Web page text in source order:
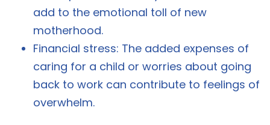
add to the emotional toll of new
motherhood.
Financial stress: The added expenses of
caring for a child or worries about going
back to work can contribute to feelings of
overwhelm.